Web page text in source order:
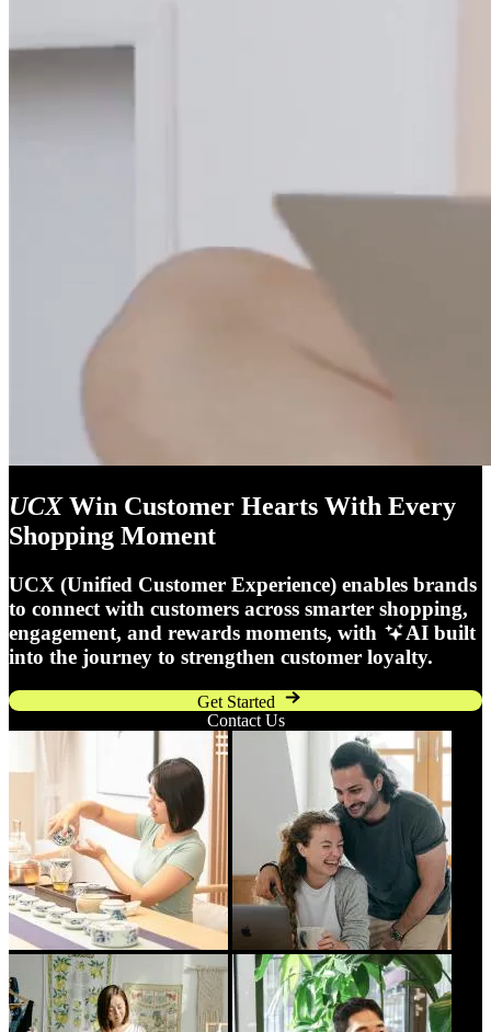
UCXWin Customer Hearts With Every
Shopping Moment
UCX (Unified Customer Experience) enables brands
to connect with customers across smarter shopping,
engagement, and rewards moments, with
AI built
into the journey to strengthen customer loyalty.
Get Started
Contact Us